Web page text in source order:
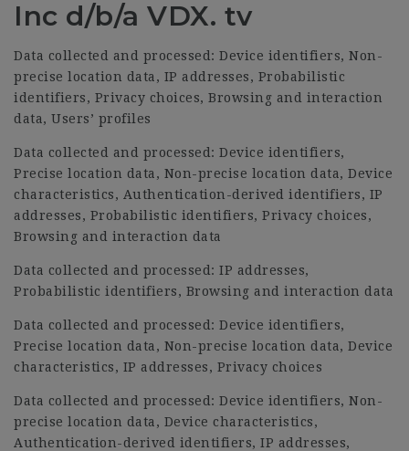
Inc d/b/a VDX. tv
Data collected and processed: Device identifiers, Non-
precise location data, IP addresses, Probabilistic
identifiers, Privacy choices, Browsing and interaction
data, Users’ profiles
Data collected and processed: Device identifiers,
Precise location data, Non-precise location data, Device
characteristics, Authentication-derived identifiers, IP
addresses, Probabilistic identifiers, Privacy choices,
Browsing and interaction data
Data collected and processed: IP addresses,
Probabilistic identifiers, Browsing and interaction data
Data collected and processed: Device identifiers,
Precise location data, Non-precise location data, Device
characteristics, IP addresses, Privacy choices
Data collected and processed: Device identifiers, Non-
precise location data, Device characteristics,
Authentication-derived identifiers, IP addresses,